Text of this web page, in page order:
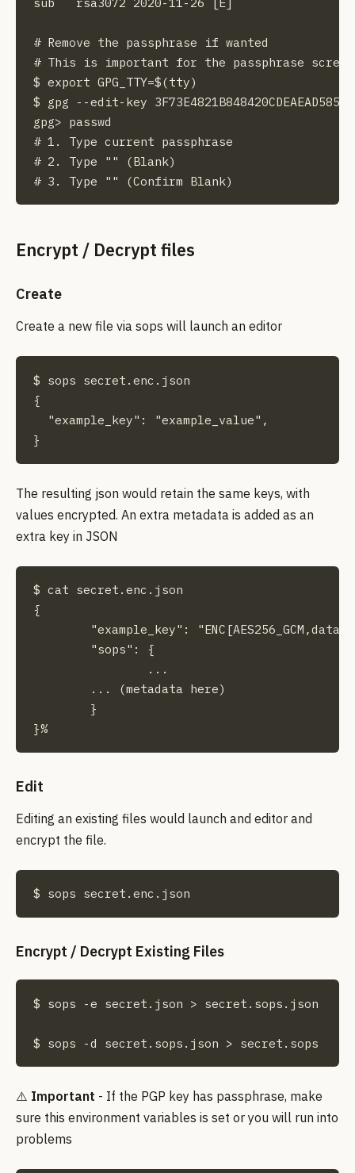
# Remove the passphrase if wanted
# This is important for the passphrase
$ export GPG_TTY=$(tty)
$ gpg --edit-key
gpg> passwd
# 1. Type current passphrase
# 2. Type "" (Blank)
# 3. Type "" (Confirm Blank)
Encrypt / Decrypt files
Create
Create a new file via sops will launch an editor
$ sops secret.enc.json
{
  "example_key": "example_value",
}
The resulting json would retain the same keys, with
values encrypted. An extra metadata is added as an
extra key in JSON
$ cat
{
        ... (metadata here)
}%
Edit
Editing an existing files would launch and editor and
encrypt the file.
$ sops secret.enc.json
Encrypt / Decrypt Existing Files
$ sops -e secret.json > secret.sops.json
$ sops -d secret.sops.json > secret.sops
⚠️ Important - If the PGP key has passphrase, make
sure this environment variables is set or you will run into
problems